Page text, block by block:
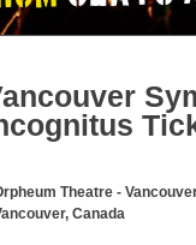
Theatre -
Canada